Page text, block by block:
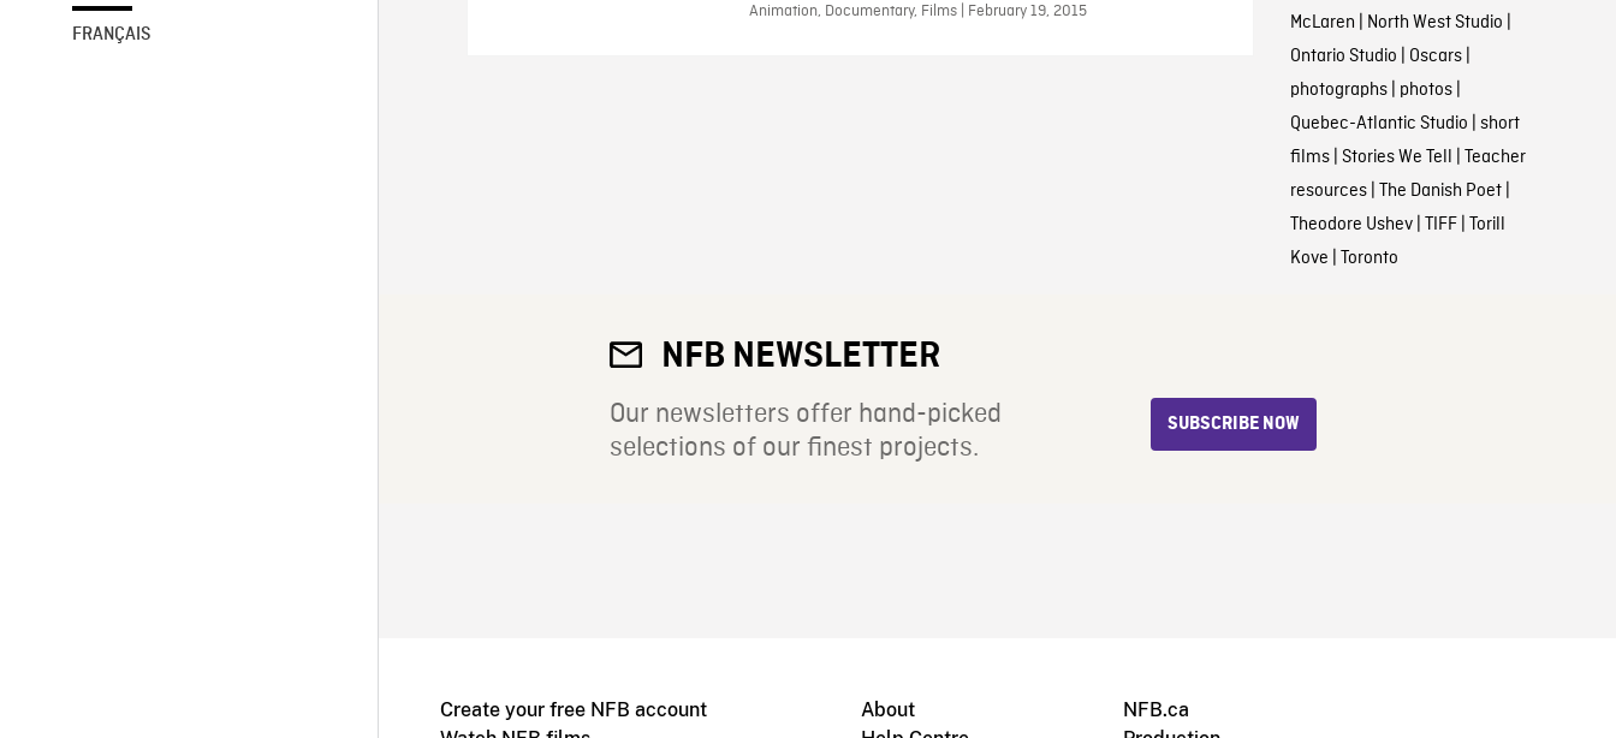
FRANÇAIS
Animation, Documentary, Films | February 19, 2015
McLaren | North West Studio |
Ontario Studio | Oscars|
photographs| photos|
Quebec-Atlantic Studio | short
films| Stories We Tell | Teacher
resources| The Danish Poet|
Theodore Ushev| TIFF| Torill
Kove | Toronto
NFB NEWSLETTER
Our newsletters offer hand-picked
selections of our finest projects.
SUBSCRIBE NOW
Create your free NFB account
About
NFB.ca